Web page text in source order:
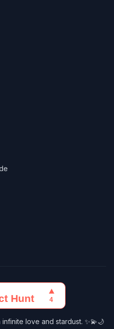
love and stardust. ✨💫🌙